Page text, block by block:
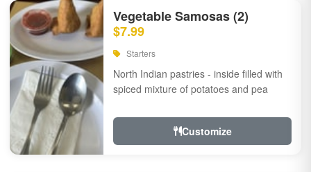
Vegetable Samosas (2)
$7.99
Starters
North Indian pastries - inside filled with
spiced mixture of potatoes and pea
Customize